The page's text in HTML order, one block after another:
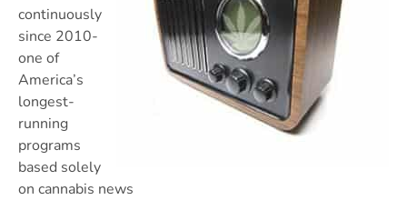
continuously
since 2010-
one of
America’s
longest-
running
programs
based solely
on cannabis news